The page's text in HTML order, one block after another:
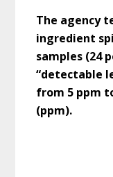
The agency
ingredient
samples (24
“detectable
from 5 ppm
(ppm).